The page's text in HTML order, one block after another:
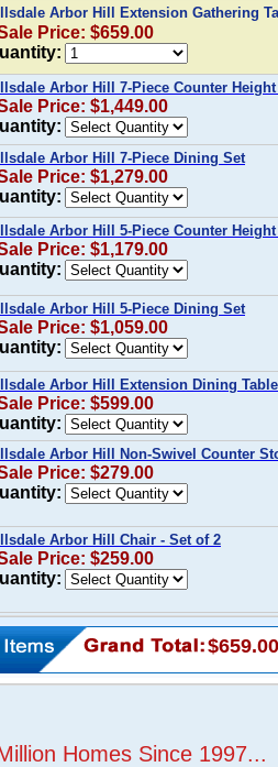
Arbor Hill Extension Gathering
Price: $659.00
Arbor Hill 7-Piece Counter
Price: $1,449.00
Arbor Hill 7-Piece Dining Set
Price: $1,279.00
Arbor Hill 5-Piece Counter
Price: $1,179.00
Arbor Hill 5-Piece Dining Set
Price: $1,059.00
Arbor Hill Extension Dining Table
Price: $599.00
Arbor Hill Non-Swivel Counter
Price: $279.00
Arbor Hill Chair - Set of 2
Price: $259.00
$659.00
Homes Since 1997...